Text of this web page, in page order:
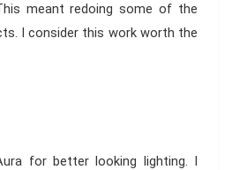
meant redoing some of the
I consider this work worth the
for better looking lighting. I